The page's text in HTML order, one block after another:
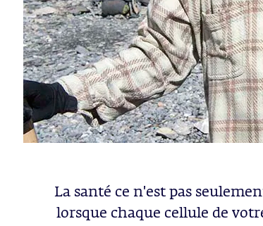
La santé ce n'est pas
lorsque chaque cellule de